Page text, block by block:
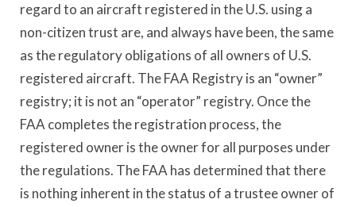
regard to an aircraft registered in the U.S. using a
non-citizen trust are, and always have been, the same
as the regulatory obligations of all owners of U.S.
registered aircraft. The FAA Registry is an “owner”
registry; it is not an “operator” registry. Once the
FAA completes the registration process, the
registered owner is the owner for all purposes under
the regulations. The FAA has determined that there
is nothing inherent in the status of a trustee owner of